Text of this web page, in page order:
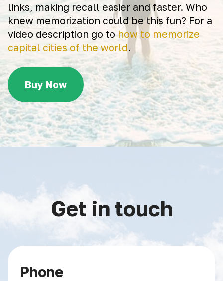
links, making recall easier and faster. Who
knew memorization could be this fun? For a
video description go to how to memorize
capital cities of the world.
Buy Now
Get in touch
Phone